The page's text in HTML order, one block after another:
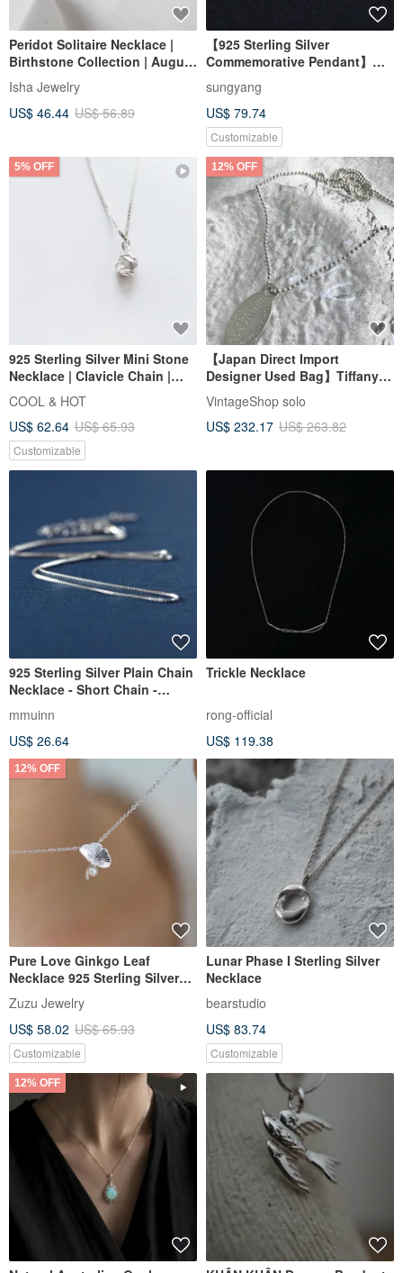
Peridot Solitaire Necklace |
Birthstone Collection | August
Birthstone | Gift
Recommendation | Versatile
Clavicle Chain
Isha Jewelry
US$ 46.44 US$ 56.89
【925 Sterling Silver
Commemorative Pendant】
Elegant Minimalism | Seal
Memories
sungyang
US$ 79.74
Customizable
5% OFF
925 Sterling Silver Mini Stone
Necklace | Clavicle Chain |
Long Chain | Short Chain |
Complimentary Gift Packaging
COOL & HOT
US$ 62.64 US$ 65.93
Customizable
12% OFF
【Japan Direct Import
Designer Used Bag】Tiffany &
Co. Necklace Silver Return to
925 Ball Chain Vintage mxv8tz
VintageShop solo
US$ 232.17 US$ 263.82
925 Sterling Silver Plain Chain
Necklace - Short Chain -
Clavicle Chain - 40-45CM -
Premium Quality
mmuinn
US$ 26.64
Trickle Necklace
rong-official
US$ 119.38
12% OFF
Pure Love Ginkgo Leaf
Necklace 925 Sterling Silver
Pearl Necklace Clavicle Chain
Zuzu Jewelry
US$ 58.02 US$ 65.93
Customizable
Lunar Phase I Sterling Silver
Necklace
bearstudio
US$ 83.74
Customizable
12% OFF